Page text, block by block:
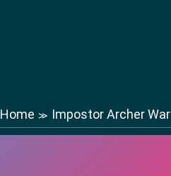
Home ≫ Impostor Archer War